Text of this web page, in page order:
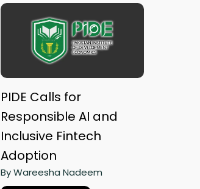
PIDE Calls for
Responsible AI and
Inclusive Fintech
Adoption
By Wareesha Nadeem